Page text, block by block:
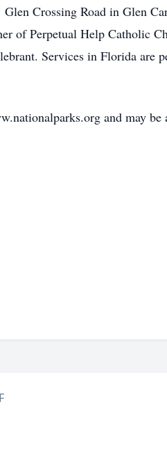
Crossing Road in Glen
of Perpetual Help Catholic
Services in Florida are
and may be